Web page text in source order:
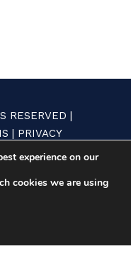
RESERVED |
| PRIVACY
experience on our
cookies we are using